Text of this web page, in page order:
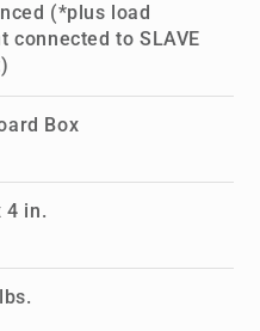
(*plus load
connected to SLAVE
Box
4 in.